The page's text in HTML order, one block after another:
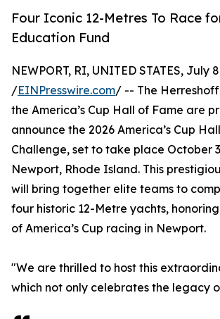
Four Iconic 12-Metres To Race
Education Fund
NEWPORT, RI, UNITED STATES, July
/EINPresswire.com/ -- The
the America’s Cup Hall of Fame are
announce the 2026 America’s Cup
Challenge, set to take place October
Newport, Rhode Island. This
will bring together elite teams to
four historic 12-Metre yachts,
of America’s Cup racing in Newport.
"We are thrilled to host this
which not only celebrates the legacy